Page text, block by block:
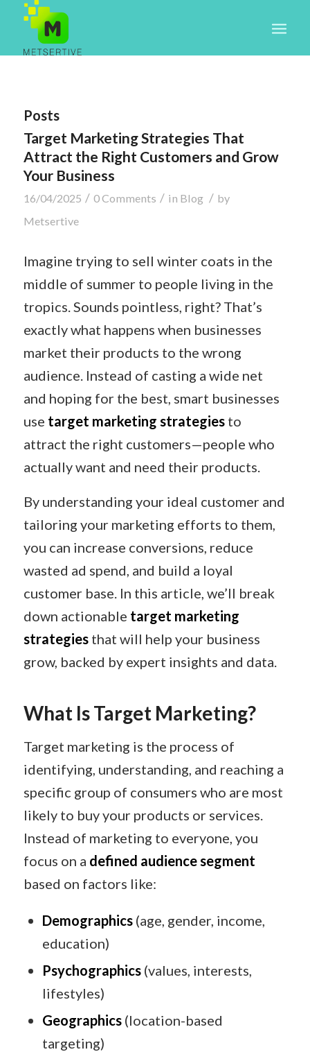
Posts
Target Marketing Strategies That
Attract the Right Customers and Grow
Your Business
16/04/2025 / 0 Comments / in Blog / by
Metsertive
Imagine trying to sell winter coats in the
middle of summer to people living in the
tropics. Sounds pointless, right? That’s
exactly what happens when businesses
market their products to the wrong
audience. Instead of casting a wide net
and hoping for the best, smart businesses
use target marketing strategiesto
attract the right customers—people who
actually want and need their products.
By understanding your ideal customer and
tailoring your marketing efforts to them,
you can increase conversions, reduce
wasted ad spend, and build a loyal
customer base. In this article, we’ll break
down actionable target marketing
strategiesthat will help your business
grow, backed by expert insights and data.
What Is Target Marketing?
Target marketing is the process of
identifying, understanding, and reaching a
specific group of consumers who are most
likely to buy your products or services.
Instead of marketing to everyone, you
focus on a defined audience segment
based on factors like:
Demographics(age, gender, income,
education)
Psychographics(values, interests,
lifestyles)
Geographics(location-based
targeting)